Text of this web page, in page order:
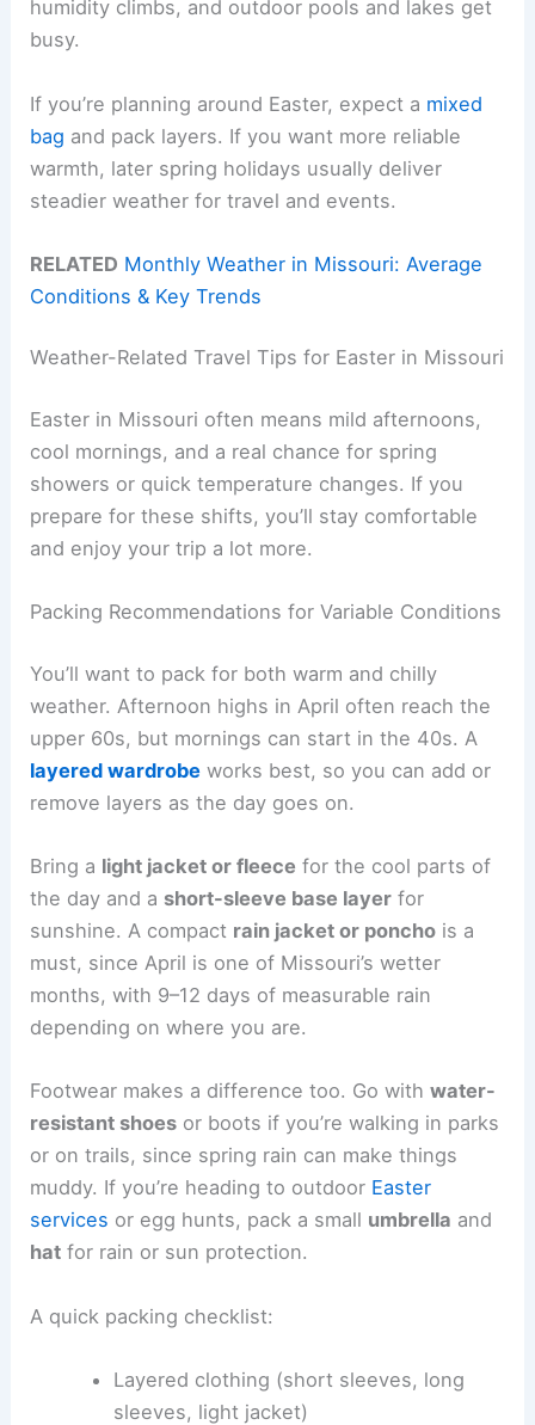
humidity climbs, and outdoor pools and lakes get
busy.
If you’re planning around Easter, expect a mixed
bag and pack layers. If you want more reliable
warmth, later spring holidays usually deliver
steadier weather for travel and events.
RELATED Monthly Weather in Missouri: Average
Conditions & Key Trends
Weather-Related Travel Tips for Easter in Missouri
Easter in Missouri often means mild afternoons,
cool mornings, and a real chance for spring
showers or quick temperature changes. If you
prepare for these shifts, you’ll stay comfortable
and enjoy your trip a lot more.
Packing Recommendations for Variable Conditions
You’ll want to pack for both warm and chilly
weather. Afternoon highs in April often reach the
upper 60s, but mornings can start in the 40s. A
layered wardrobe works best, so you can add or
remove layers as the day goes on.
Bring a light jacket or fleece for the cool parts of
the day and a short-sleeve base layer for
sunshine. A compact rain jacket or poncho is a
must, since April is one of Missouri’s wetter
months, with 9–12 days of measurable rain
depending on where you are.
Footwear makes a difference too. Go withwater-
resistant shoes or boots if you’re walking in parks
or on trails, since spring rain can make things
muddy. If you’re heading to outdoor Easter
services or egg hunts, pack a small umbrella and
hat for rain or sun protection.
A quick packing checklist:
Layered clothing (short sleeves, long
sleeves, light jacket)